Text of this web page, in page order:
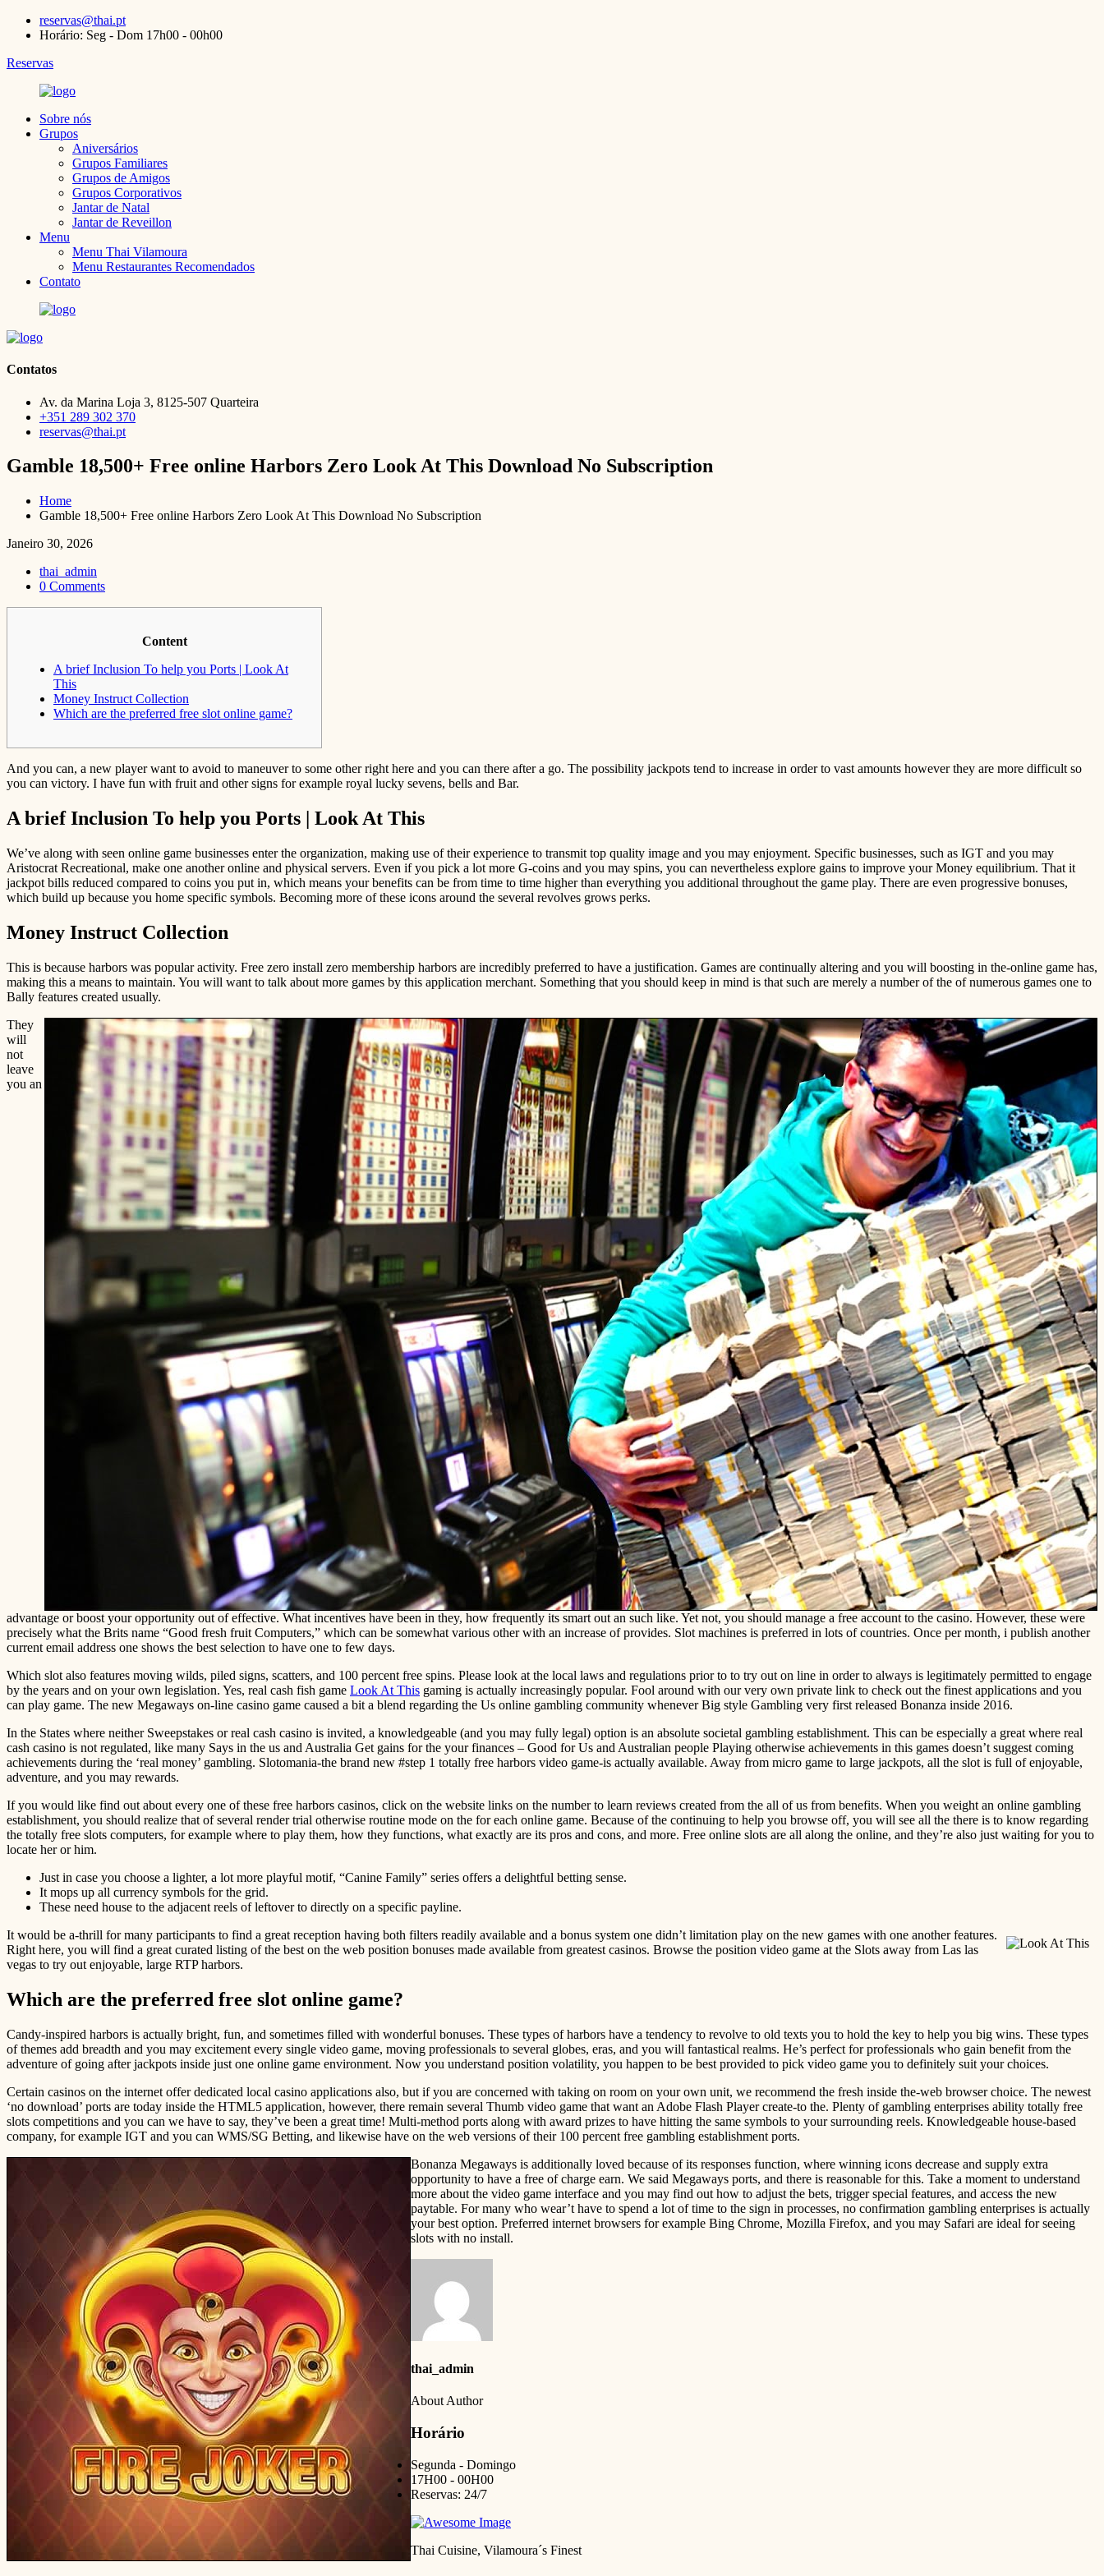
reservas@thai.pt
Horário: Seg - Dom 17h00 - 00h00
Reservas
Sobre nós
Grupos
Aniversários
Grupos Familiares
Grupos de Amigos
Grupos Corporativos
Jantar de Natal
Jantar de Reveillon
Menu
Menu Thai Vilamoura
Menu Restaurantes Recomendados
Contato
Contatos
Av. da Marina Loja 3, 8125-507 Quarteira
+351 289 302 370
reservas@thai.pt
Gamble 18,500+ Free online Harbors Zero Look At This Download No Subscription
Home
Gamble 18,500+ Free online Harbors Zero Look At This Download No Subscription
Janeiro 30, 2026
thai_admin
0 Comments
Content
A brief Inclusion To help you Ports | Look At
This
Money Instruct Collection
Which are the preferred free slot online game?
And you can, a new player want to avoid to maneuver to some other right here and you can there after a go. The possibility jackpots tend to increase in order to vast amounts however they are more difficult so
you can victory. I have fun with fruit and other signs for example royal lucky sevens, bells and Bar.
A brief Inclusion To help you Ports | Look At This
We’ve along with seen online game businesses enter the organization, making use of their experience to transmit top quality image and you may enjoyment. Specific businesses, such as IGT and you may
Aristocrat Recreational, make one another online and physical servers. Even if you pick a lot more G-coins and you may spins, you can nevertheless explore gains to improve your Money equilibrium. That it
jackpot bills reduced compared to coins you put in, which means your benefits can be from time to time higher than everything you additional throughout the game play. There are even progressive bonuses,
which build up because you home specific symbols. Becoming more of these icons around the several revolves grows perks.
Money Instruct Collection
This is because harbors was popular activity. Free zero install zero membership harbors are incredibly preferred to have a justification. Games are continually altering and you will boosting in the-online game has,
making this a means to maintain. You will want to talk about more games by this application merchant. Something that you should keep in mind is that such are merely a number of the of numerous games one to
Bally features created usually.
They
will
not
leave
you an
advantage or boost your opportunity out of effective. What incentives have been in they, how frequently its smart out an such like. Yet not, you should manage a free account to the casino. However, these were
precisely what the Brits name “Good fresh fruit Computers,” which can be somewhat various other with an increase of provides. Slot machines is preferred in lots of countries. Once per month, i publish another
current email address one shows the best selection to have one to few days.
Which slot also features moving wilds, piled signs, scatters, and 100 percent free spins. Please look at the local laws and regulations prior to to try out on line in order to always is legitimately permitted to engage
by the years and on your own legislation. Yes, real cash fish game Look At This gaming is actually increasingly popular. Fool around with our very own private link to check out the finest applications and you
can play game. The new Megaways on-line casino game caused a bit a blend regarding the Us online gambling community whenever Big style Gambling very first released Bonanza inside 2016.
In the States where neither Sweepstakes or real cash casino is invited, a knowledgeable (and you may fully legal) option is an absolute societal gambling establishment. This can be especially a great where real
cash casino is not regulated, like many Says in the us and Australia Get gains for the your finances – Good for Us and Australian people Playing otherwise achievements in this games doesn’t suggest coming
achievements during the ‘real money’ gambling. Slotomania-the brand new #step 1 totally free harbors video game-is actually available. Away from micro game to large jackpots, all the slot is full of enjoyable,
adventure, and you may rewards.
If you would like find out about every one of these free harbors casinos, click on the website links on the number to learn reviews created from the all of us from benefits. When you weight an online gambling
establishment, you should realize that of several render trial otherwise routine mode on the for each online game. Because of the continuing to help you browse off, you will see all the there is to know regarding
the totally free slots computers, for example where to play them, how they functions, what exactly are its pros and cons, and more. Free online slots are all along the online, and they’re also just waiting for you to
locate her or him.
Just in case you choose a lighter, a lot more playful motif, “Canine Family” series offers a delightful betting sense.
It mops up all currency symbols for the grid.
These need house to the adjacent reels of leftover to directly on a specific payline.
It would be a-thrill for many participants to find a great reception having both filters readily available and a bonus system one didn’t limitation play on the new games with one another features.
Right here, you will find a great curated listing of the best on the web position bonuses made available from greatest casinos. Browse the position video game at the Slots away from Las las
vegas to try out enjoyable, large RTP harbors.
Which are the preferred free slot online game?
Candy-inspired harbors is actually bright, fun, and sometimes filled with wonderful bonuses. These types of harbors have a tendency to revolve to old texts you to hold the key to help you big wins. These types
of themes add breadth and you may excitement every single video game, moving professionals to several globes, eras, and you will fantastical realms. He’s perfect for professionals who gain benefit from the
adventure of going after jackpots inside just one online game environment. Now you understand position volatility, you happen to be best provided to pick video game you to definitely suit your choices.
Certain casinos on the internet offer dedicated local casino applications also, but if you are concerned with taking on room on your own unit, we recommend the fresh inside the-web browser choice. The newest
‘no download’ ports are today inside the HTML5 application, however, there remain several Thumb video game that want an Adobe Flash Player create-to the. Plenty of gambling enterprises ability totally free
slots competitions and you can we have to say, they’ve been a great time! Multi-method ports along with award prizes to have hitting the same symbols to your surrounding reels. Knowledgeable house-based
company, for example IGT and you can WMS/SG Betting, and likewise have on the web versions of their 100 percent free gambling establishment ports.
Bonanza Megaways is additionally loved because of its responses function, where winning icons decrease and supply extra
opportunity to have a free of charge earn. We said Megaways ports, and there is reasonable for this. Take a moment to understand
more about the video game interface and you may find out how to adjust the bets, trigger special features, and access the new
paytable. For many who wear’t have to spend a lot of time to the sign in processes, no confirmation gambling enterprises is actually
your best option. Preferred internet browsers for example Bing Chrome, Mozilla Firefox, and you may Safari are ideal for seeing
slots with no install.
thai_admin
About Author
Horário
Segunda - Domingo
17H00 - 00H00
Reservas: 24/7
Thai Cuisine, Vilamoura´s Finest